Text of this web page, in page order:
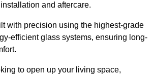
and aftercare.
with precision using the highest-grade
efficient glass systems, ensuring long-
to open up your living space,